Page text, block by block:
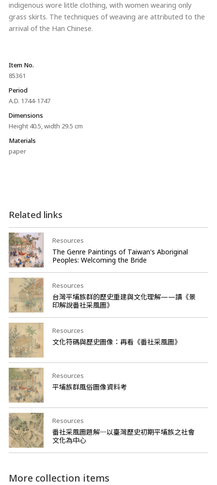
indigenous wore little clothing, with women wearing only
grass skirts. The techniques of weaving are attributed to the
arrival of the Han Chinese.
Item No.
85361
Period
A.D. 1744-1747
Dimensions
Height 40.5, width 29.5 cm
Materials
paper
Related links
Resources
The Genre Paintings of Taiwan's Aboriginal
Peoples: Welcoming the Bride
Resources
台灣平埔族群的歷史重建與文化理解——讀《景
印解說番社采風圖》
Resources
文化符碼與歷史圖像：再看《番社采風圖》
Resources
平埔族群風俗圖像資料考
Resources
番社采風圖題解─以臺灣歷史初期平埔族之社會
文化為中心
More collection items